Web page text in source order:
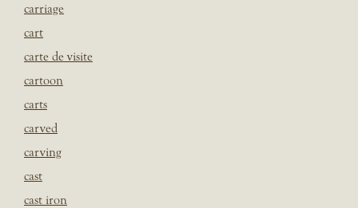
carriage
cart
carte de visite
cartoon
carts
carved
carving
cast
cast iron